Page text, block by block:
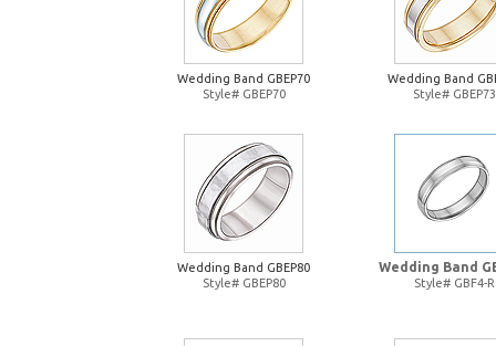
Wedding Band GBEP70
Style# GBEP70
Wedding Band
Style# GBEP73
Wedding Band GBEP80
Style# GBEP80
Wedding Band
Style# GBF4-R